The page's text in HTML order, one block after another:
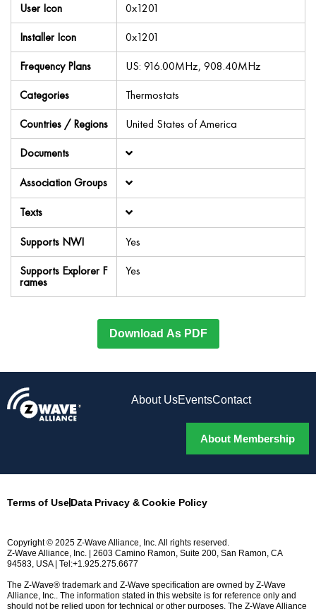
User Icon
0x1201
Installer Icon
0x1201
Frequency Plans
US: 916.00MHz, 908.40MHz
Categories
Thermostats
Countries / Regions
United States of America
Documents
Association Groups
Texts
Supports NWI
Yes
Supports Explorer F
rames
Yes
Download As PDF
About UsEventsContact
About Membership
Terms of UseData Privacy & Cookie Policy
Copyright © 2025 Z-Wave Alliance, Inc. All rights reserved.
Z-Wave Alliance, Inc. | 2603 Camino Ramon, Suite 200, San Ramon, CA
94583, USA | Tel:+1.925.275.6677
The Z-Wave® trademark and Z-Wave specification are owned by Z-Wave
Alliance, Inc.. The information stated in this website is for reference only and
should not be relied upon for technical or other purposes. The Z-Wave Alliance